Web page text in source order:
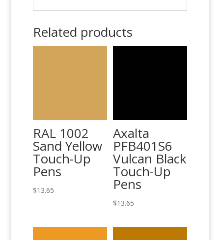
Related products
RAL 1002
Sand Yellow
Touch-Up
Pens
$13.65
Axalta
PFB401S6
Vulcan Black
Touch-Up
Pens
$13.65